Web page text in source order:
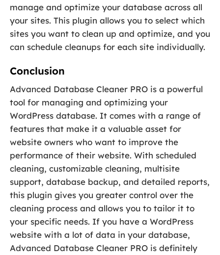
manage and optimize your database across all
your sites. This plugin allows you to select which
sites you want to clean up and optimize, and you
can schedule cleanups for each site individually.
Conclusion
Advanced Database Cleaner PRO is a powerful
tool for managing and optimizing your
WordPress database. It comes with a range of
features that make it a valuable asset for
website owners who want to improve the
performance of their website. With scheduled
cleaning, customizable cleaning, multisite
support, database backup, and detailed reports,
this plugin gives you greater control over the
cleaning process and allows you to tailor it to
your specific needs. If you have a WordPress
website with a lot of data in your database,
Advanced Database Cleaner PRO is definitely